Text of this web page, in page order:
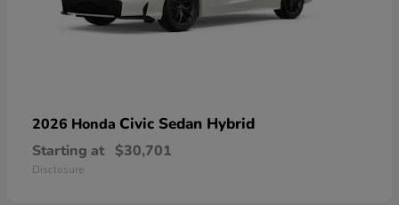
2026 Honda Civic Sedan Hybrid
Starting at $30,701
Disclosure